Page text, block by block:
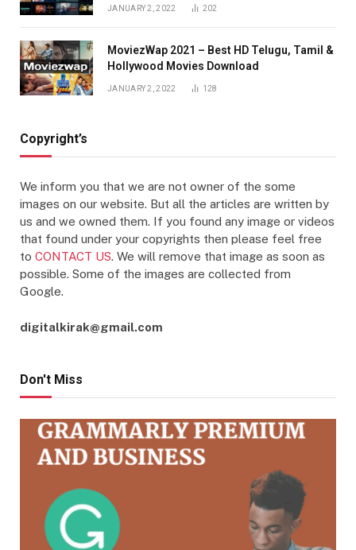
JANUARY 2, 2022 202
MoviezWap 2021 – Best HD Telugu, Tamil &
Hollywood Movies Download
JANUARY 2, 2022 128
Copyright’s
We inform you that we are not owner of the some
images on our website. But all the articles are written by
us and we owned them. If you found any image or videos
that found under your copyrights then please feel free
to CONTACT US. We will remove that image as soon as
possible. Some of the images are collected from
Google.
digitalkirak@gmail.com
Don't Miss